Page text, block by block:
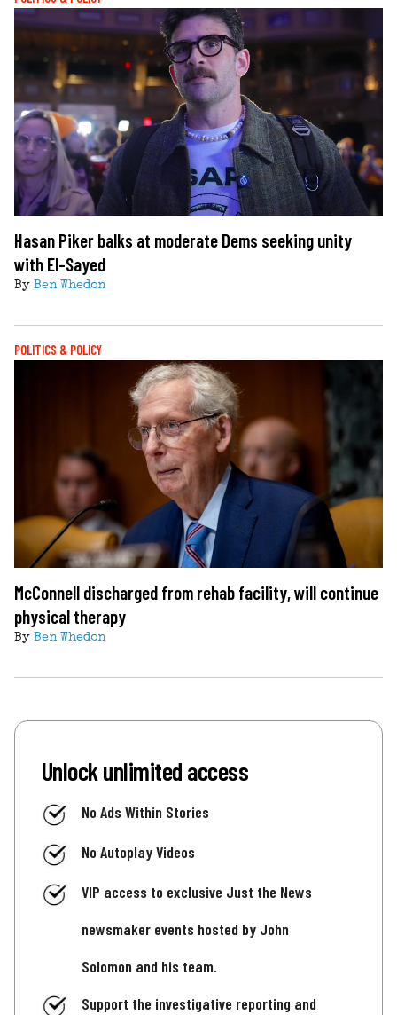
Hasan Piker balks at moderate Dems seeking unity
with El-Sayed
By Ben Whedon
POLITICS & POLICY
McConnell discharged from rehab facility, will continue
physical therapy
By Ben Whedon
Unlock unlimited access
No Ads Within Stories
No Autoplay Videos
VIP access to exclusive Just the News
newsmaker events hosted by John
Solomon and his team.
Support the investigative reporting and